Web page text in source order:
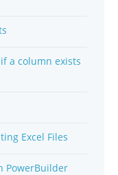
a column exists
Excel Files
PowerBuilder